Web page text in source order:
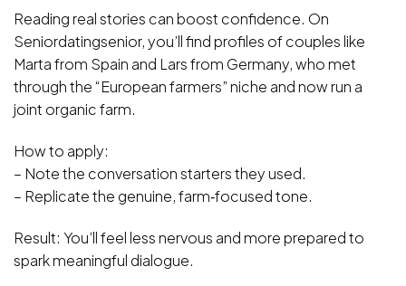
Reading real stories can boost confidence. On
Seniordatingsenior, you’ll find profiles of couples like
Marta from Spain and Lars from Germany, who met
through the “European farmers” niche and now run a
joint organic farm.
How to apply:
– Note the conversation starters they used.
– Replicate the genuine, farm‑focused tone.
Result: You’ll feel less nervous and more prepared to
spark meaningful dialogue.